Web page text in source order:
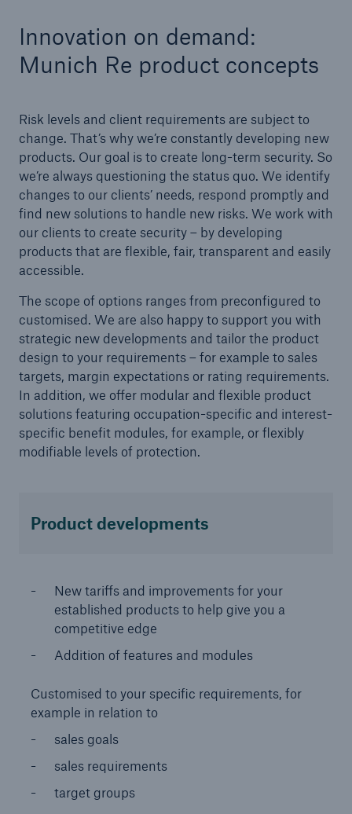
Innovation on demand:
Munich Re product concepts
Risk levels and client requirements are subject to
change. That’s why we’re constantly developing new
products. Our goal is to create long-term security. So
we’re always questioning the status quo. We identify
changes to our clients’ needs, respond promptly and
find new solutions to handle new risks. We work with
our clients to create security – by developing
products that are flexible, fair, transparent and easily
accessible.
The scope of options ranges from preconfigured to
customised. We are also happy to support you with
strategic new developments and tailor the product
design to your requirements – for example to sales
targets, margin expectations or rating requirements.
In addition, we offer modular and flexible product
solutions featuring occupation-specific and interest-
specific benefit modules, for example, or flexibly
modifiable levels of protection.
Product developments
New tariffs and improvements for your
established products to help give you a
competitive edge
Addition of features and modules
Customised to your specific requirements, for
example in relation to
sales goals
sales requirements
target groups
- 50 %
or more!
Facts
Estimated global economic costs of cyber
crime
600 bn
US Dollar in 2018